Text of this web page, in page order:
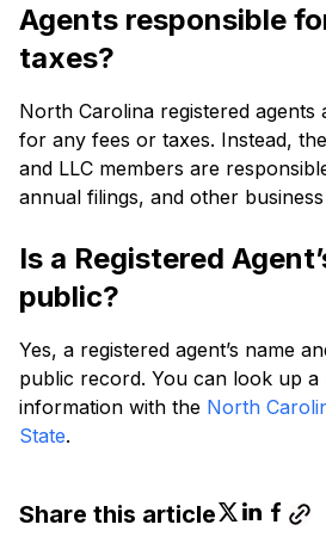
Agents responsible
taxes?
North Carolina registered agents
for any fees or taxes. Instead,
and LLC members are
annual filings, and other
Is a Registered
public?
Yes, a registered agent’s name
public record. You can look up a
information with the North
State.
Share this article